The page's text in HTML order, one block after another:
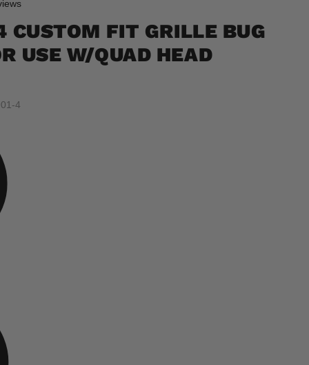
scroll
to
reviews
CUSTOM FIT GRILLE BUG
USE W/QUAD HEAD
4